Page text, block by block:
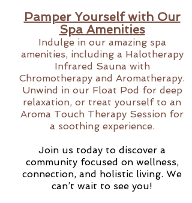
Pamper Yourself with Our
Spa Amenities
Indulge in our amazing spa
amenities, including a Halotherapy
Infrared Sauna with
Chromotherapy and Aromatherapy.
Unwind in our Float Pod for deep
relaxation, or treat yourself to an
Aroma Touch Therapy Session for
a soothing experience.
Join us today to discover a
community focused on wellness,
connection, and holistic living. We
can’t wait to see you!